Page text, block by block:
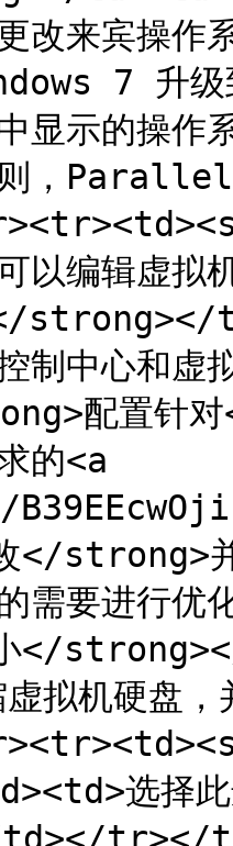
改来宾操作
7 升
显示的操作
则，
可以编辑
strong></
制中心和
配置针
的<a
strong>并
的需要进
</
拟机硬盘，
选择此